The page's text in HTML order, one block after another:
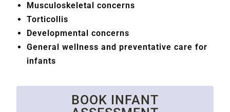
Musculoskeletal concerns
Torticollis
Developmental concerns
General wellness and preventative care for
infants
BOOK INFANT